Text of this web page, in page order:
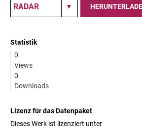
Statistik
0
Views
0
Downloads
Lizenz für das Datenpaket
Dieses Werk ist lizenziert unter